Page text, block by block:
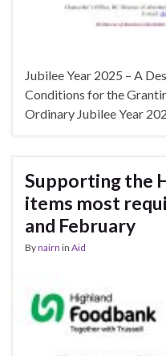
Jubilee Year 2025 – A
Conditions for the
Ordinary Jubilee Year
Supporting the
items most
and February
Bynairn in Aid